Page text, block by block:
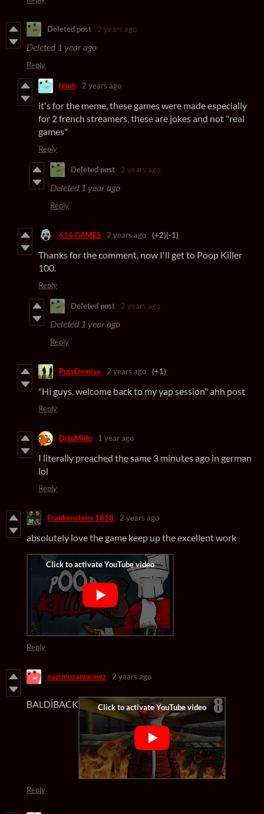
Deleted post 2 years ago
Deleted 1 year ago
Reply
lgmh 2 years ago
it's for the meme, these games were made especially
for 2 french streamers, these are jokes and not "real
games"
Reply
Deleted post 2 years ago
Deleted 1 year ago
Reply
616 GAMES 2 years ago (+2)(-1)
Thanks for the comment, now I'll get to Poop Killer
100.
Reply
Deleted post 2 years ago
Deleted 1 year ago
Reply
PutsDemise 2 years ago (+1)
"Hi guys, welcome back to my yap session" ahh post
Reply
DitoMido 1 year ago
I literally preached the same 3 minutes ago in german
lol
Reply
Frankenstein-1818 2 years ago
absolutely love the game keep up the excellent work
Reply
nazimozannemez 2 years ago
BALDİBACK
Reply